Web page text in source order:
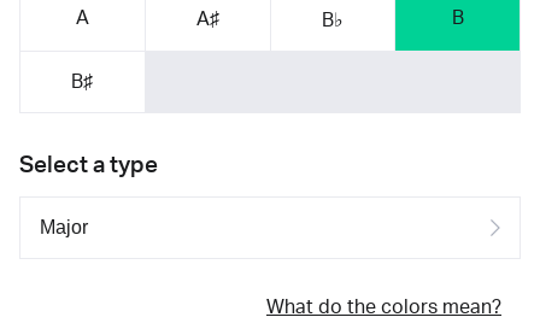
A A♯ B♭ B
B♯
Select a type
What do the colors mean?